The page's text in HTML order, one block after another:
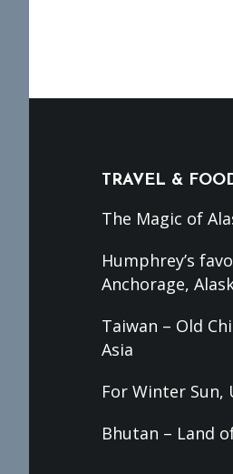
TRAVEL &
The Magic of
Humphrey’s
Anchorage,
Taiwan – Old
Asia
For Winter Sun,
Bhutan – Land